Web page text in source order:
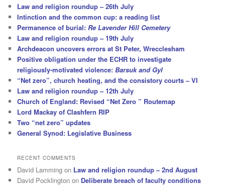
Law and religion roundup – 26th July
Intinction and the common cup: a reading list
Permanence of burial:Re Lavender Hill Cemetery
Law and religion roundup – 19th July
Archdeacon uncovers errors at St Peter, Wrecclesham
Positive obligation under the ECHR to investigate
religiously-motivated violence:Barsuk and Gyl
“Net zero”, church heating, and the consistory courts – VI
Law and religion roundup – 12th July
Church of England: Revised “Net Zero ” Routemap
Lord Mackay of Clashfern RIP
Two “net zero” updates
General Synod: Legislative Business
RECENT COMMENTS
David Lamming on Law and religion roundup – 2nd August
David Pocklington on Deliberate breach of faculty conditions